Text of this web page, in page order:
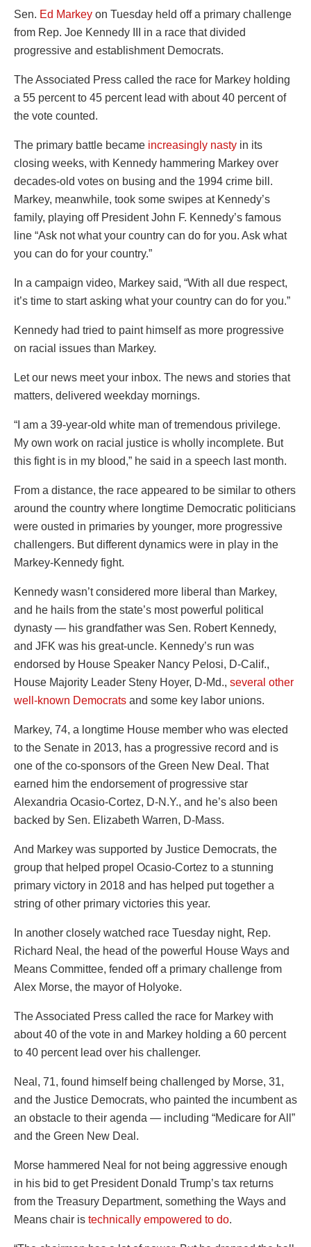
Sen. Ed Markey on Tuesday held off a primary challenge
from Rep. Joe Kennedy III in a race that divided
progressive and establishment Democrats.
The Associated Press called the race for Markey holding
a 55 percent to 45 percent lead with about 40 percent of
the vote counted.
The primary battle became increasingly nasty in its
closing weeks, with Kennedy hammering Markey over
decades-old votes on busing and the 1994 crime bill.
Markey, meanwhile, took some swipes at Kennedy’s
family, playing off President John F. Kennedy’s famous
line “Ask not what your country can do for you. Ask what
you can do for your country.”
In a campaign video, Markey said, “With all due respect,
it’s time to start asking what your country can do for you.”
Kennedy had tried to paint himself as more progressive
on racial issues than Markey.
Let our news meet your inbox. The news and stories that
matters, delivered weekday mornings.
“I am a 39-year-old white man of tremendous privilege.
My own work on racial justice is wholly incomplete. But
this fight is in my blood,” he said in a speech last month.
From a distance, the race appeared to be similar to others
around the country where longtime Democratic politicians
were ousted in primaries by younger, more progressive
challengers. But different dynamics were in play in the
Markey-Kennedy fight.
Kennedy wasn’t considered more liberal than Markey,
and he hails from the state’s most powerful political
dynasty — his grandfather was Sen. Robert Kennedy,
and JFK was his great-uncle. Kennedy’s run was
endorsed by House Speaker Nancy Pelosi, D-Calif.,
House Majority Leader Steny Hoyer, D-Md., several other
well-known Democrats and some key labor unions.
Markey, 74, a longtime House member who was elected
to the Senate in 2013, has a progressive record and is
one of the co-sponsors of the Green New Deal. That
earned him the endorsement of progressive star
Alexandria Ocasio-Cortez, D-N.Y., and he’s also been
backed by Sen. Elizabeth Warren, D-Mass.
And Markey was supported by Justice Democrats, the
group that helped propel Ocasio-Cortez to a stunning
primary victory in 2018 and has helped put together a
string of other primary victories this year.
In another closely watched race Tuesday night, Rep.
Richard Neal, the head of the powerful House Ways and
Means Committee, fended off a primary challenge from
Alex Morse, the mayor of Holyoke.
The Associated Press called the race for Markey with
about 40 of the vote in and Markey holding a 60 percent
to 40 percent lead over his challenger.
Neal, 71, found himself being challenged by Morse, 31,
and the Justice Democrats, who painted the incumbent as
an obstacle to their agenda — including “Medicare for All”
and the Green New Deal.
Morse hammered Neal for not being aggressive enough
in his bid to get President Donald Trump’s tax returns
from the Treasury Department, something the Ways and
Means chair is technically empowered to do.